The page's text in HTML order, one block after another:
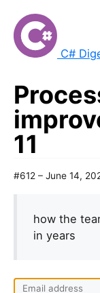
C#
11
#612 – June 14,
how the
in years